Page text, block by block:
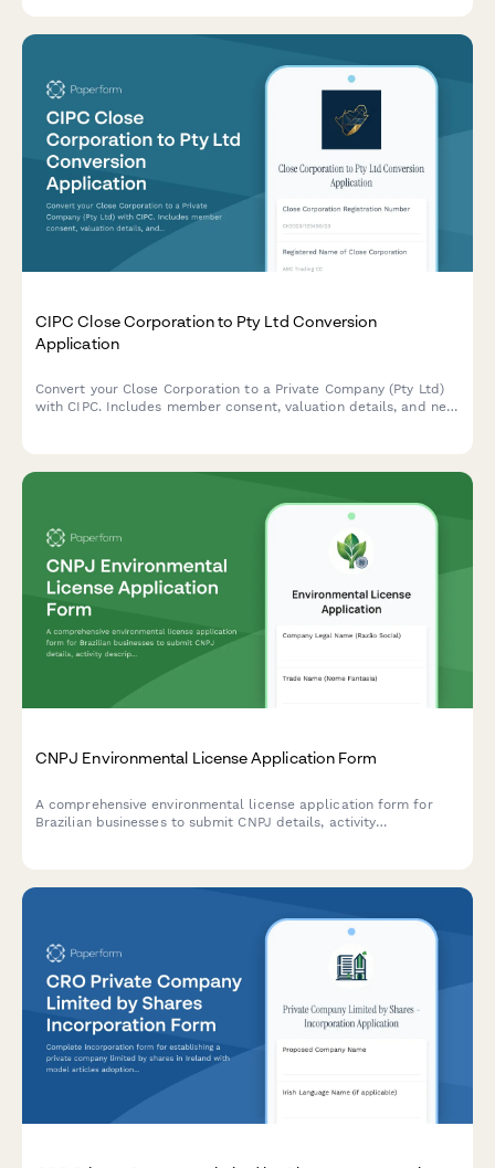
CIPC Close Corporation to Pty Ltd Conversion
Application
Convert your Close Corporation to a Private Company (Pty Ltd)
with CIPC. Includes member consent, valuation details, and new
CNPJ Environmental License Application Form
A comprehensive environmental license application form for
Brazilian businesses to submit CNPJ details, activity